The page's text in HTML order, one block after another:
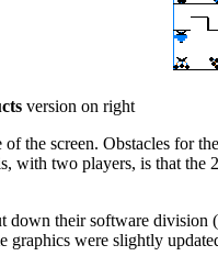
version on right
the screen. Obstacles for
two players, is that the
down their software
graphics were slightly